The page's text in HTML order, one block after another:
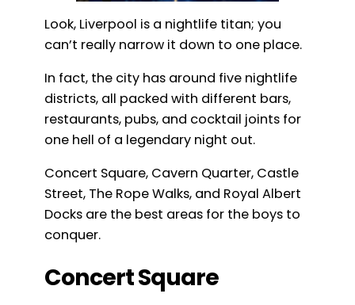
Look, Liverpool is a nightlife titan; you
can’t really narrow it down to one place.
In fact, the city has around five nightlife
districts, all packed with different bars,
restaurants, pubs, and cocktail joints for
one hell of a legendary night out.
Concert Square, Cavern Quarter, Castle
Street, The Rope Walks, and Royal Albert
Docks are the best areas for the boys to
conquer.
Concert Square